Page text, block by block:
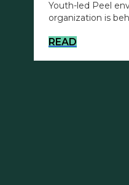
Youth-led Peel
organization is
READ